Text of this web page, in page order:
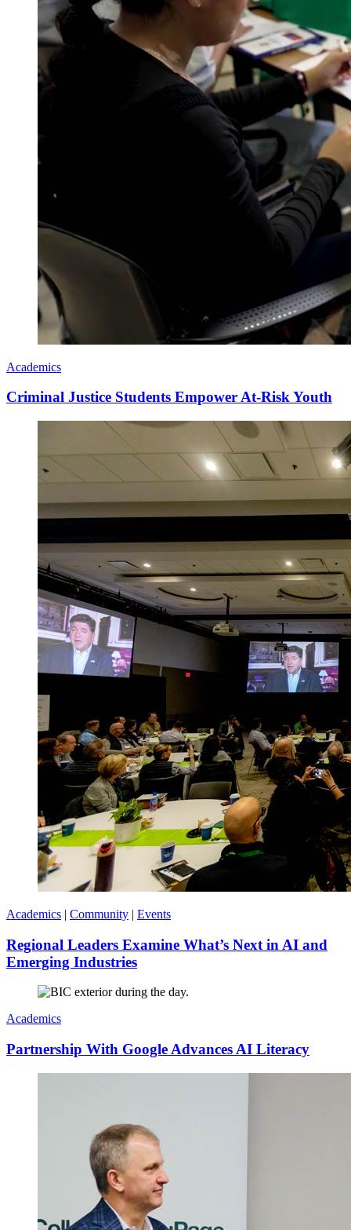
Academics
Criminal Justice Students Empower At-Risk Youth
Academics | Community | Events
Regional Leaders Examine What’s Next in AI and
Emerging Industries
Academics
Partnership With Google Advances AI Literacy